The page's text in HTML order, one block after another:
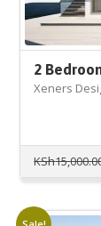
2
Xeners
KSh